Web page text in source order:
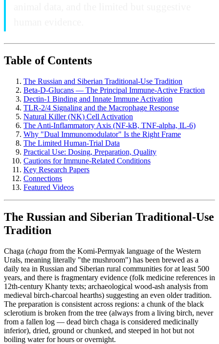
Table of Contents
The Russian and Siberian Traditional-Use Tradition
Beta-D-Glucans — The Principal Immune-Active Fraction
Dectin-1 Binding and Innate Immune Activation
TLR-2/4 Signaling and the Macrophage Response
Natural Killer (NK) Cell Activation
The Anti-Inflammatory Axis (NF-kB, TNF-alpha, IL-6)
Why "Dual Immunomodulator" Is the Right Frame
The Limited Human-Trial Data
Practical Use: Dosing, Preparation, Quality
Cautions for Immune-Related Conditions
Key Research Papers
Connections
Featured Videos
The Russian and Siberian Traditional-Use
Tradition
Chaga (chaga from the Komi-Permyak language of the Western
Urals, meaning literally "the mushroom") has been brewed as a
daily tea in Russian and Siberian rural communities for at least 500
years, and there is fragmentary evidence (folk medicine references in
12th-century Khanty texts; archaeological wood-ash analysis from
medieval birch-charcoal hearths) suggesting an even older tradition.
The preparation is consistent across regions: a chunk of the black
sclerotium is broken from the tree (always from a living birch, never
from a fallen log — dead birch chaga is considered medicinally
inferior), dried, ground or chunked, and steeped in hot but not
boiling water for hours or overnight.